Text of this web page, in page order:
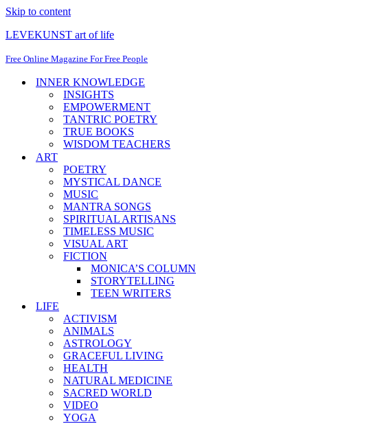
Skip to content
LEVEKUNST art of life
Free Online Magazine For Free People
INNER KNOWLEDGE
INSIGHTS
EMPOWERMENT
TANTRIC POETRY
TRUE BOOKS
WISDOM TEACHERS
ART
POETRY
MYSTICAL DANCE
MUSIC
MANTRA SONGS
SPIRITUAL ARTISANS
TIMELESS MUSIC
VISUAL ART
FICTION
MONICA’S COLUMN
STORYTELLING
TEEN WRITERS
LIFE
ACTIVISM
ANIMALS
ASTROLOGY
GRACEFUL LIVING
HEALTH
NATURAL MEDICINE
SACRED WORLD
VIDEO
YOGA